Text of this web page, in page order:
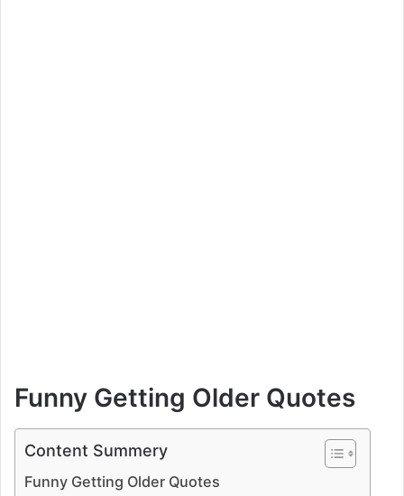
Funny Getting Older Quotes
Content Summery
Funny Getting Older Quotes